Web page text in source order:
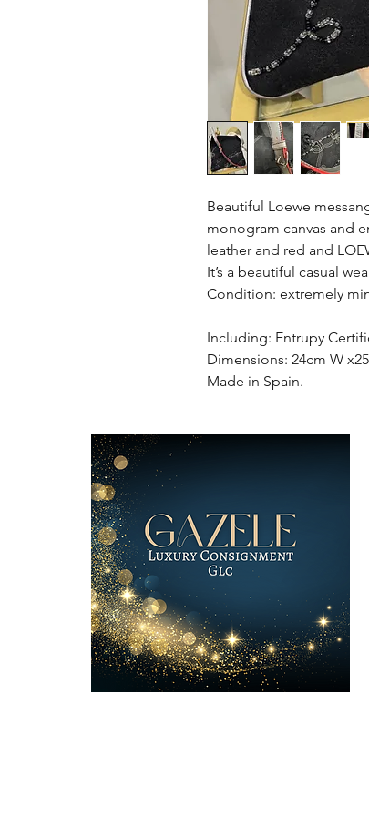
Beautiful Loewe
monogram canvas and
leather and red and
It’s a beautiful casual
Condition: extremely
Including: Entrupy
Dimensions: 24cm W
Made in Spain.